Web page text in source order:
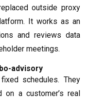
outside proxy
It works as an
and reviews data
meetings.
advisory
schedules. They
a customer’s real